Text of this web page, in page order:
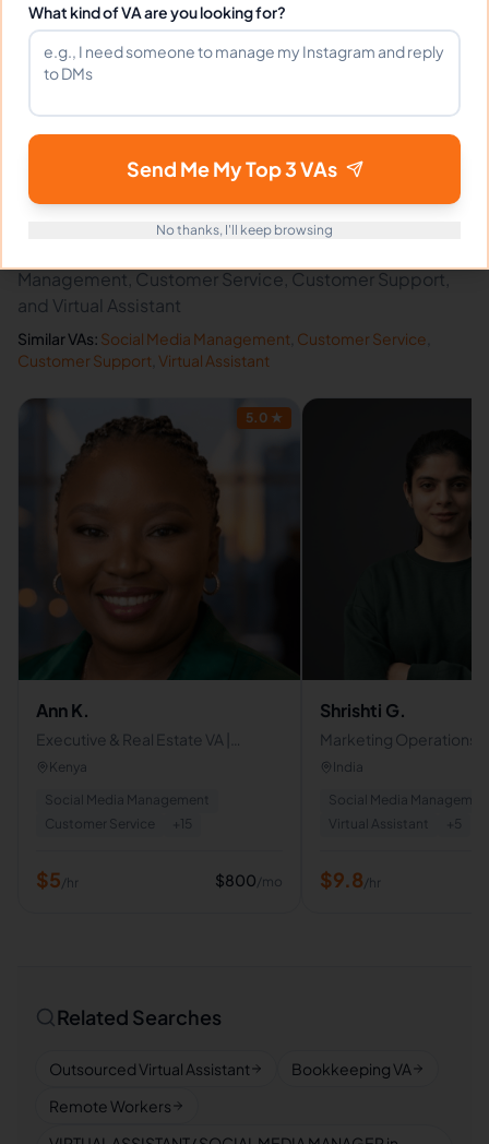
How fast can Abba start?
Related Virtual Assistants
Management, Customer Service, Customer Support,
and Virtual Assistant
Similar VAs: Social Media Management Customer Service
Customer Support Virtual Assistant
5.0 ★
Ann K.
Executive & Real Estate VA |
Property Management | CRM |
Kenya
Social Media Management
Customer Service
+ 15
$5/hr $800/mo
Shrishti G.
Marketing Operations |
Expert
India
Social Media
Virtual Assistant
+ 5
$9.8/hr
Related Searches
Outsourced Virtual Assistant
Bookkeeping VA
Remote Workers
What kind of VA are you looking for?
Send Me My Top 3 VAs
No thanks, I'll keep browsing